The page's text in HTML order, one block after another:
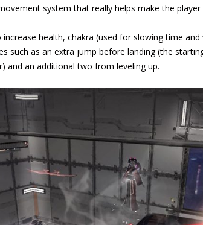
system that really helps make the player
health, chakra (used for slowing time
such as an extra jump before landing (the
and an additional two from leveling up.